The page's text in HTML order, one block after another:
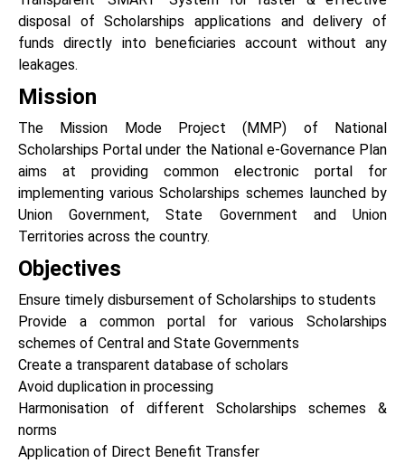
disposal of Scholarships applications and delivery of
funds directly into beneficiaries account without any
leakages.
Mission
The Mission Mode Project (MMP) of National
Scholarships Portal under the National e-Governance Plan
aims at providing common electronic portal for
implementing various Scholarships schemes launched by
Union Government, State Government and Union
Territories across the country.
Objectives
Ensure timely disbursement of Scholarships to students
Provide a common portal for various Scholarships
schemes of Central and State Governments
Create a transparent database of scholars
Avoid duplication in processing
Harmonisation of different Scholarships schemes &
norms
Application of Direct Benefit Transfer